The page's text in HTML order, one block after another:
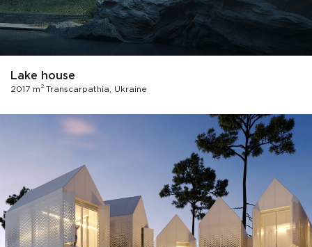
Lake house
2017 m 2 Transcarpathia, Ukraine